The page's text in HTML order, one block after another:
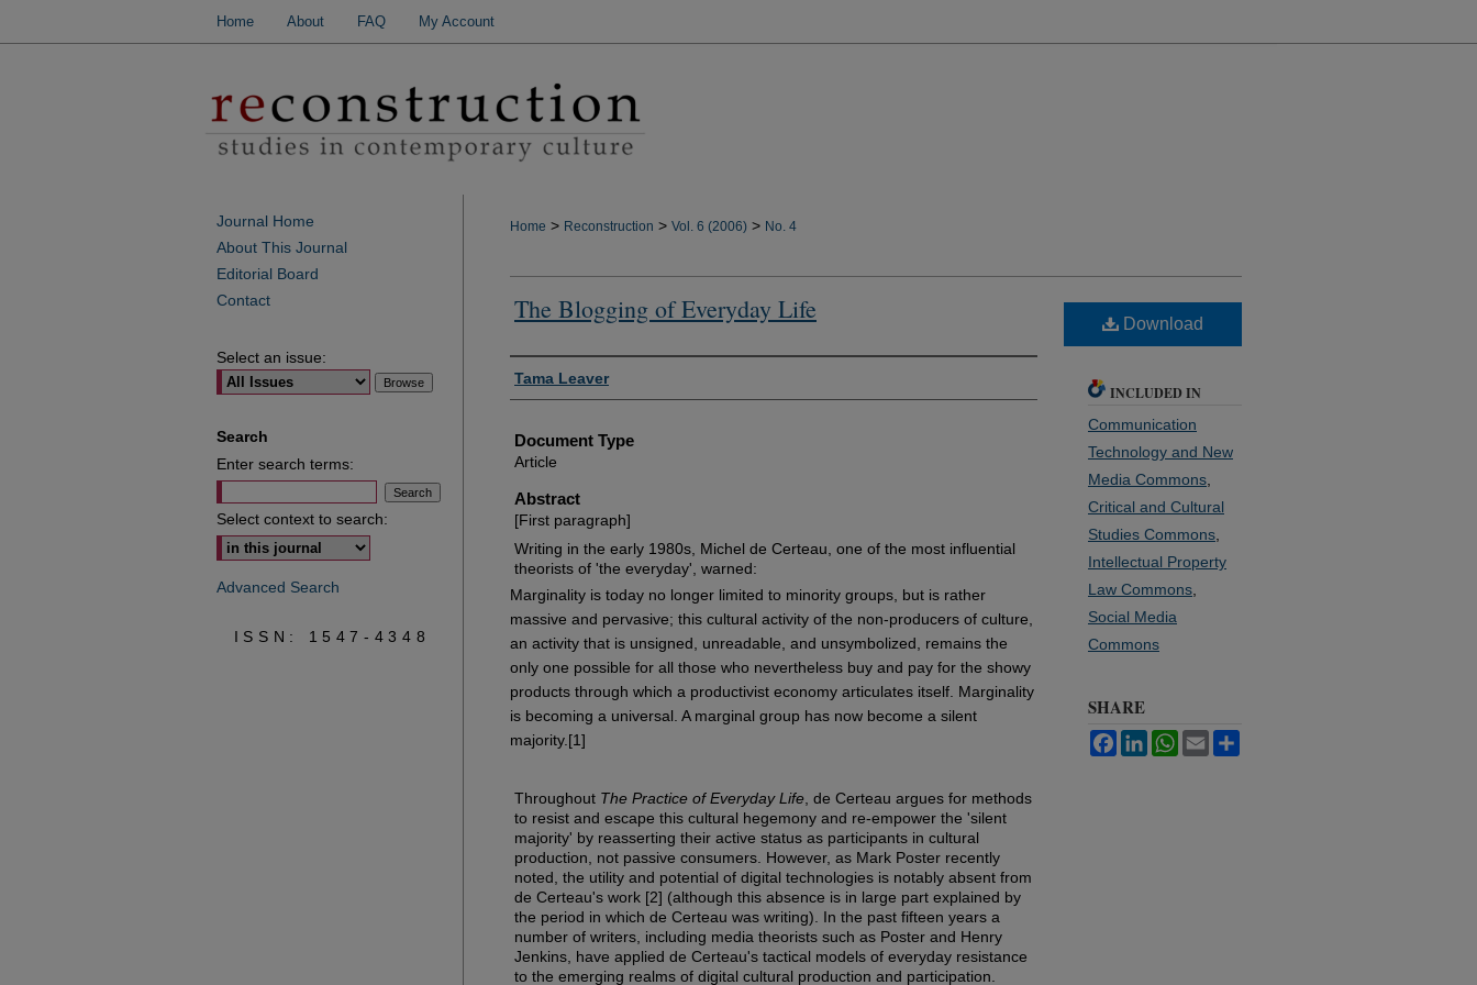
Home About FAQ My Account
Home > Reconstruction > Vol. 6 (2006) > No. 4
The Blogging of Everyday Life
Authors
Tama Leaver
Document Type
Article
Abstract
[First paragraph]
Writing in the early 1980s, Michel de Certeau, one of the most influential
theorists of 'the everyday', warned:
Marginality is today no longer limited to minority groups, but is rather
massive and pervasive; this cultural activity of the non-producers of culture,
an activity that is unsigned, unreadable, and unsymbolized, remains the
only one possible for all those who nevertheless buy and pay for the showy
products through which a productivist economy articulates itself. Marginality
is becoming a universal. A marginal group has now become a silent
majority.[1]
Throughout The Practice of Everyday Life , de Certeau argues for methods
to resist and escape this cultural hegemony and re-empower the 'silent
majority' by reasserting their active status as participants in cultural
production, not passive consumers. However, as Mark Poster recently
noted, the utility and potential of digital technologies is notably absent from
de Certeau's work [2] (although this absence is in large part explained by
the period in which de Certeau was writing). In the past fifteen years a
number of writers, including media theorists such as Poster and Henry
Jenkins, have applied de Certeau's tactical models of everyday resistance
to the emerging realms of digital cultural production and participation.
Download
INCLUDED IN
Communication
Technology and New
Media Commons
Critical and Cultural
Studies Commons
Intellectual Property
Law Commons
Social Media
Commons
SHARE
FacebookLinkedInWhatsApp
Email
Journal Home
About This Journal
Editorial Board
Contact
Select an issue:
Search
Enter search terms:
Select context to search:
Advanced Search
ISSN: 1547-4348